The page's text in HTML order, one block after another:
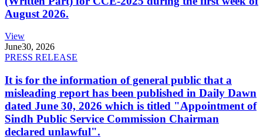
August 2026.
View
June30, 2026
PRESS RELEASE
It is for the information of general public that a
misleading report has been published in Daily Dawn
dated June 30, 2026 which is titled "Appointment of
Sindh Public Service Commission Chairman
declared unlawful".